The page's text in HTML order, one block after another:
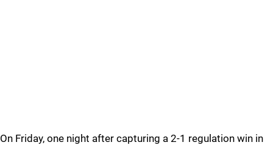
On Friday, one night after capturing a 2-1 regulation win in